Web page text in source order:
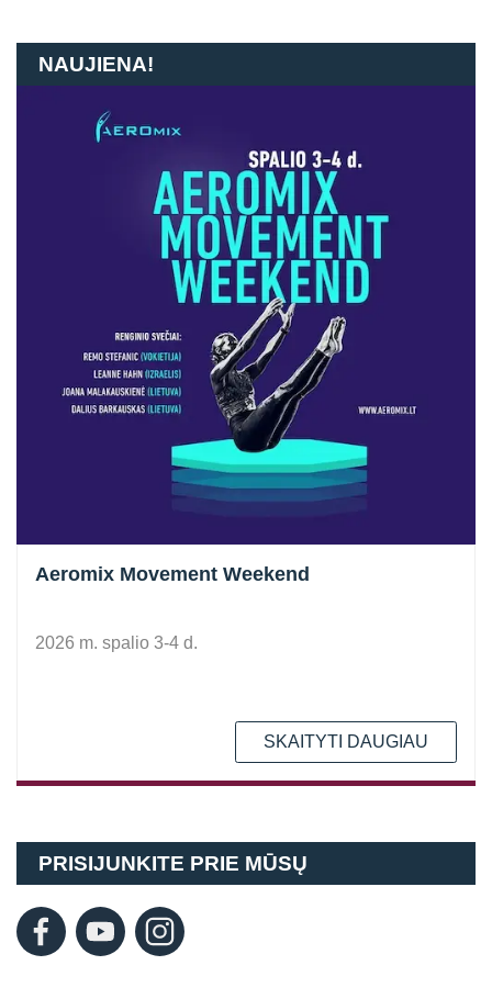
NAUJIENA!
Aeromix Movement Weekend
2026 m. spalio 3-4 d.
SKAITYTI DAUGIAU
PRISIJUNKITE PRIE MŪSŲ